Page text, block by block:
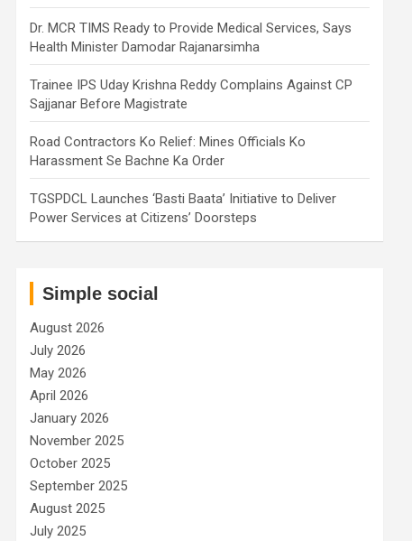
Dr. MCR TIMS Ready to Provide Medical Services, Says
Health Minister Damodar Rajanarsimha
Trainee IPS Uday Krishna Reddy Complains Against CP
Sajjanar Before Magistrate
Road Contractors Ko Relief: Mines Officials Ko
Harassment Se Bachne Ka Order
TGSPDCL Launches ‘Basti Baata’ Initiative to Deliver
Power Services at Citizens’ Doorsteps
Simple social
August 2026
July 2026
May 2026
April 2026
January 2026
November 2025
October 2025
September 2025
August 2025
July 2025